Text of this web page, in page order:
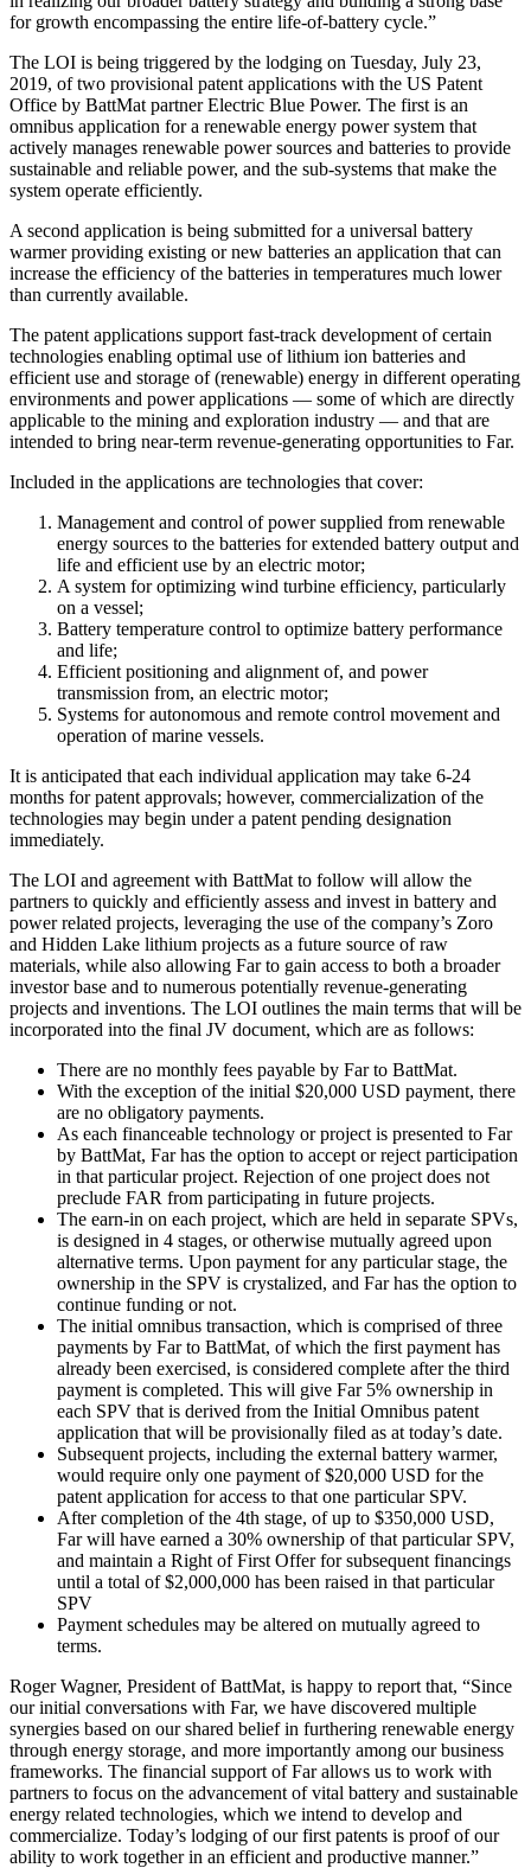
for growth encompassing the entire life-of-battery cycle.”
The LOI is being triggered by the lodging on Tuesday, July 23,
2019, of two provisional patent applications with the US Patent
Office by BattMat partner Electric Blue Power. The first is an
omnibus application for a renewable energy power system that
actively manages renewable power sources and batteries to provide
sustainable and reliable power, and the sub-systems that make the
system operate efficiently.
A second application is being submitted for a universal battery
warmer providing existing or new batteries an application that can
increase the efficiency of the batteries in temperatures much lower
than currently available.
The patent applications support fast-track development of certain
technologies enabling optimal use of lithium ion batteries and
efficient use and storage of (renewable) energy in different operating
environments and power applications — some of which are directly
applicable to the mining and exploration industry — and that are
intended to bring near-term revenue-generating opportunities to Far.
Included in the applications are technologies that cover:
Management and control of power supplied from renewable
energy sources to the batteries for extended battery output and
life and efficient use by an electric motor;
A system for optimizing wind turbine efficiency, particularly
on a vessel;
Battery temperature control to optimize battery performance
and life;
Efficient positioning and alignment of, and power
transmission from, an electric motor;
Systems for autonomous and remote control movement and
operation of marine vessels.
It is anticipated that each individual application may take 6-24
months for patent approvals; however, commercialization of the
technologies may begin under a patent pending designation
immediately.
The LOI and agreement with BattMat to follow will allow the
partners to quickly and efficiently assess and invest in battery and
power related projects, leveraging the use of the company’s Zoro
and Hidden Lake lithium projects as a future source of raw
materials, while also allowing Far to gain access to both a broader
investor base and to numerous potentially revenue-generating
projects and inventions. The LOI outlines the main terms that will be
incorporated into the final JV document, which are as follows:
There are no monthly fees payable by Far to BattMat.
With the exception of the initial $20,000 USD payment, there
are no obligatory payments.
As each financeable technology or project is presented to Far
by BattMat, Far has the option to accept or reject participation
in that particular project. Rejection of one project does not
preclude FAR from participating in future projects.
The earn-in on each project, which are held in separate SPVs,
is designed in 4 stages, or otherwise mutually agreed upon
alternative terms. Upon payment for any particular stage, the
ownership in the SPV is crystalized, and Far has the option to
continue funding or not.
The initial omnibus transaction, which is comprised of three
payments by Far to BattMat, of which the first payment has
already been exercised, is considered complete after the third
payment is completed. This will give Far 5% ownership in
each SPV that is derived from the Initial Omnibus patent
application that will be provisionally filed as at today’s date.
Subsequent projects, including the external battery warmer,
would require only one payment of $20,000 USD for the
patent application for access to that one particular SPV.
After completion of the 4th stage, of up to $350,000 USD,
Far will have earned a 30% ownership of that particular SPV,
and maintain a Right of First Offer for subsequent financings
until a total of $2,000,000 has been raised in that particular
SPV
Payment schedules may be altered on mutually agreed to
terms.
Roger Wagner, President of BattMat, is happy to report that, “Since
our initial conversations with Far, we have discovered multiple
synergies based on our shared belief in furthering renewable energy
through energy storage, and more importantly among our business
frameworks. The financial support of Far allows us to work with
partners to focus on the advancement of vital battery and sustainable
energy related technologies, which we intend to develop and
commercialize. Today’s lodging of our first patents is proof of our
ability to work together in an efficient and productive manner.”